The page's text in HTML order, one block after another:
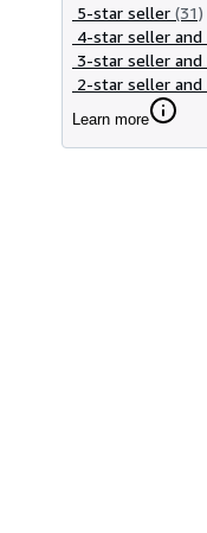
5-star seller (31)
4-star seller and
3-star seller and
2-star seller and
Learn more